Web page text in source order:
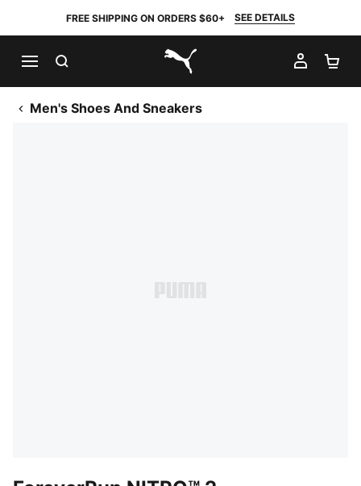
FREE SHIPPING ON ORDERS $60+ SEE DETAILS
PUMA.com
MY
Men's Shoes And Sneakers